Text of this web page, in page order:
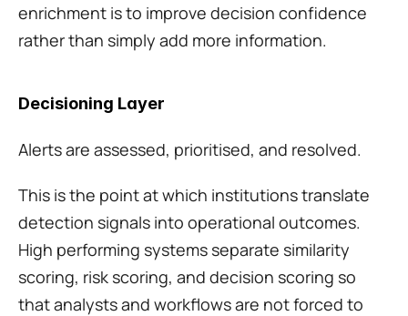
enrichment is to improve decision confidence
rather than simply add more information.
Decisioning Layer
Alerts are assessed, prioritised, and resolved.
This is the point at which institutions translate
detection signals into operational outcomes.
High performing systems separate similarity
scoring, risk scoring, and decision scoring so
that analysts and workflows are not forced to